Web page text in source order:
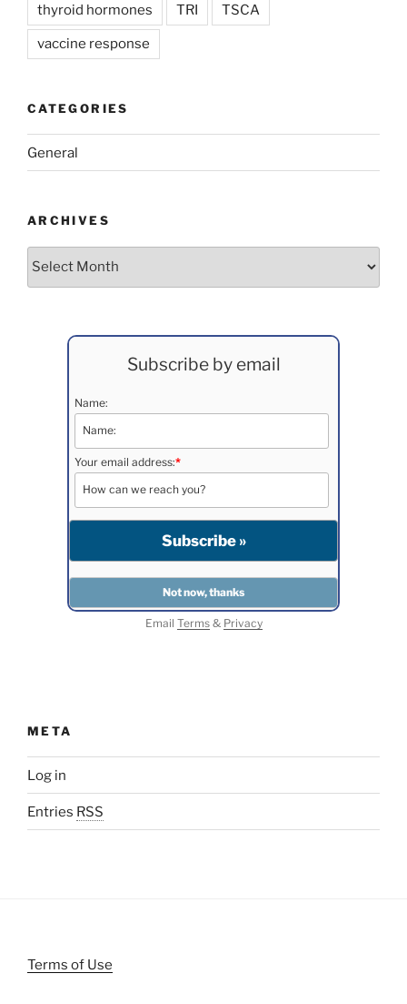
thyroid hormones TRI TSCA
vaccine response
CATEGORIES
General
ARCHIVES
Archives
Subscribe by email
Name:
Your email address:*
Email Terms& Privacy
META
Log in
Entries RSS
Terms of Use